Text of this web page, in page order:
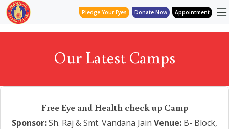
Pledge Your Eyes Donate Now Appointment
Our Latest Camps
Free Eye and Health check up Camp
Sponsor:Sh. Raj & Smt. Vandana Jain Venue: B- Block,